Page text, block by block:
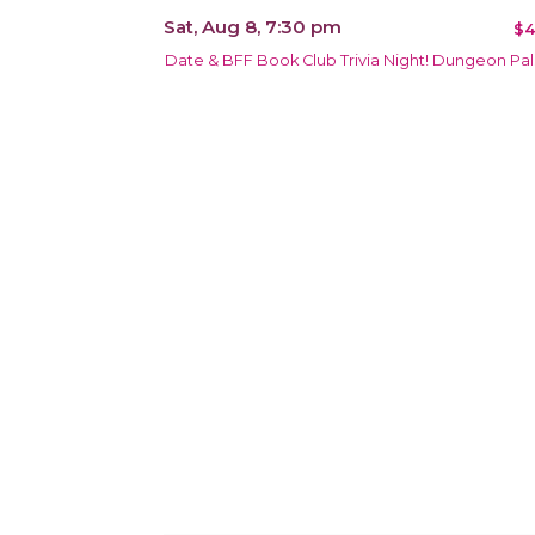
Sat, Aug 8, 7:30 pm
Date & BFF Book Club Trivia Night! Dungeon